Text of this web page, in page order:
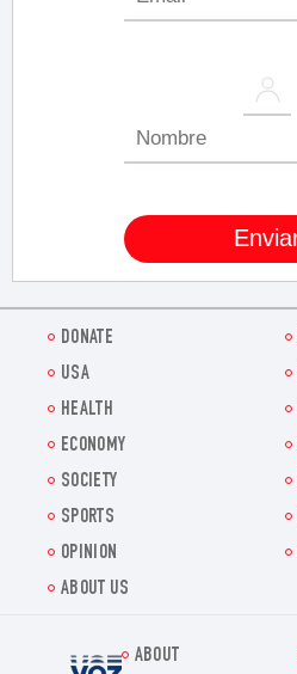
DONATE
USA
HEALTH
ECONOMY
SOCIETY
SPORTS
OPINION
ABOUT US
Voz.us
ABOUT